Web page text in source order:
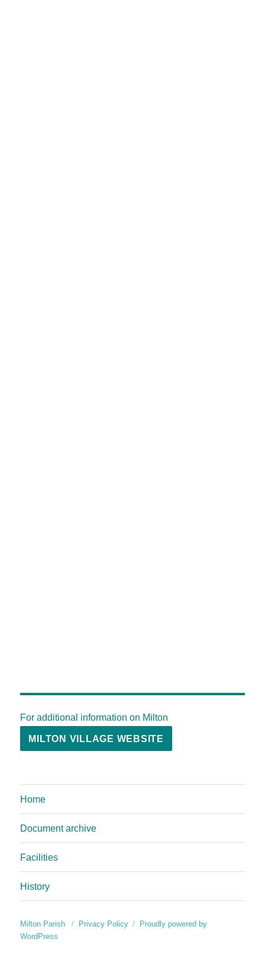
For additional information on Milton
MILTON VILLAGE WEBSITE
Home
Document archive
Facilities
History
Milton Parish Privacy Policy
Proudly powered by
WordPress